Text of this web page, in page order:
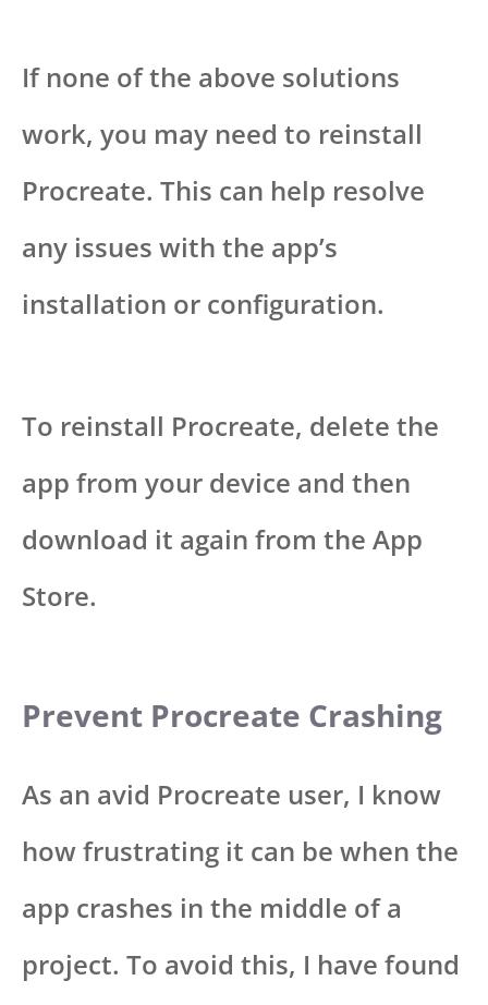
If none of the above solutions
work, you may need to reinstall
Procreate. This can help resolve
any issues with the app’s
installation or configuration.
To reinstall Procreate, delete the
app from your device and then
download it again from the App
Store.
Prevent Procreate Crashing
As an avid Procreate user, I know
how frustrating it can be when the
app crashes in the middle of a
project. To avoid this, I have found